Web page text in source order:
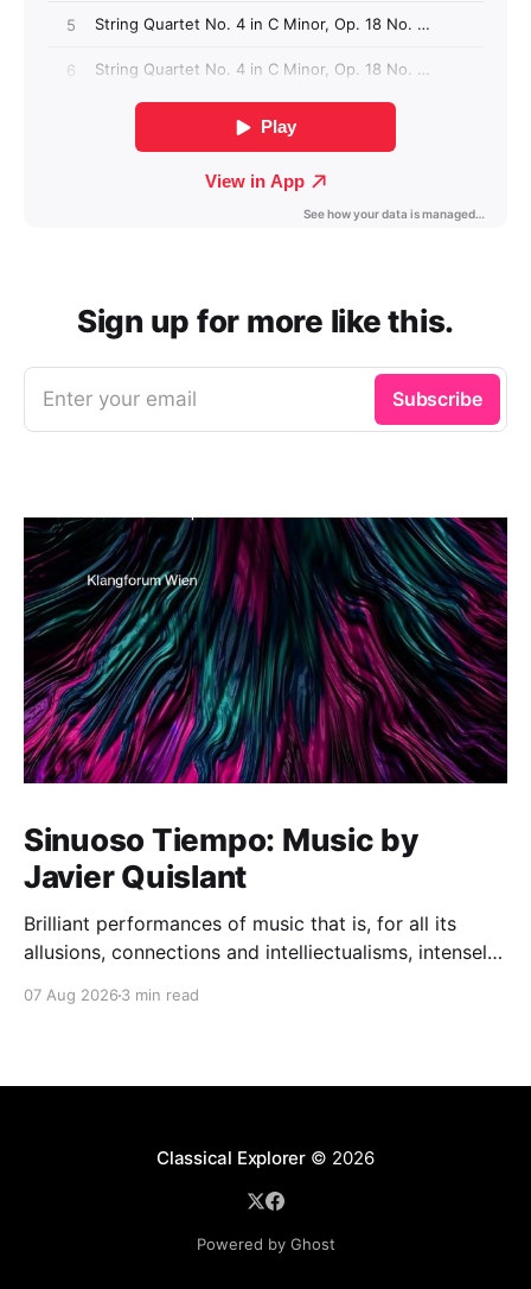
Sign up for more like this.
Enter your email Subscribe
Sinuoso Tiempo: Music by
Javier Quislant
Brilliant performances of music that is, for all its
allusions, connections and intelliectualisms, intensely
07 Aug 2026 3 min read
Classical Explorer© 2026
Powered by Ghost